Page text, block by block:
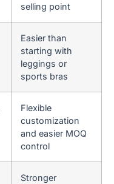
selling point
Easier than
starting with
leggings or
sports bras
Flexible
customization
and easier MOQ
control
Stronger